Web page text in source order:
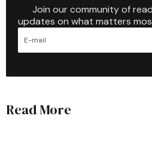
Join our community of
updates on what matters
Read More